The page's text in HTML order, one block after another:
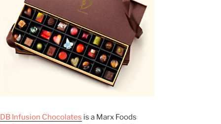
DB Infusion Chocolates is a Marx Foods